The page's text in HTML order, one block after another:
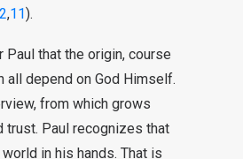
,11).
Paul that the origin, course
all depend on God Himself.
from which grows
trust. Paul recognizes that
in his hands. That is